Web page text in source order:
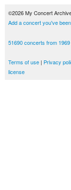
©2026 My Concert
Add a concert you've
51690 concerts from
Terms of use | Privacy
license